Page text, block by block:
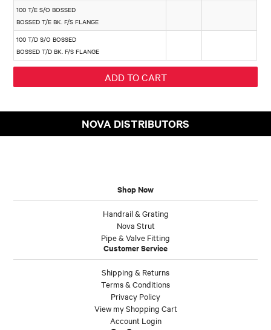
100 T/E S/O BOSSED
BOSSED T/E BK. F/S FLANGE
100 T/D S/O BOSSED
BOSSED T/D BK. F/S FLANGE
NOVA DISTRIBUTORS
Shop Now
Handrail & Grating
Nova Strut
Pipe & Valve Fitting
Customer Service
Shipping & Returns
Terms & Conditions
Privacy Policy
View my Shopping Cart
Account Login